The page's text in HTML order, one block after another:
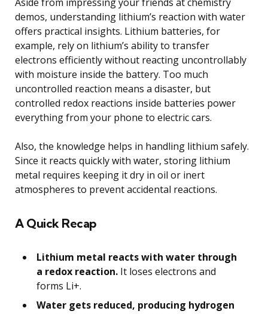
demos, understanding lithium’s reaction with water
offers practical insights. Lithium batteries, for
example, rely on lithium’s ability to transfer
electrons efficiently without reacting uncontrollably
with moisture inside the battery. Too much
uncontrolled reaction means a disaster, but
controlled redox reactions inside batteries power
everything from your phone to electric cars.
Also, the knowledge helps in handling lithium safely.
Since it reacts quickly with water, storing lithium
metal requires keeping it dry in oil or inert
atmospheres to prevent accidental reactions.
A Quick Recap
Lithium metal reacts with water through
a redox reaction. It loses electrons and
forms Li+.
Water gets reduced, producing hydrogen